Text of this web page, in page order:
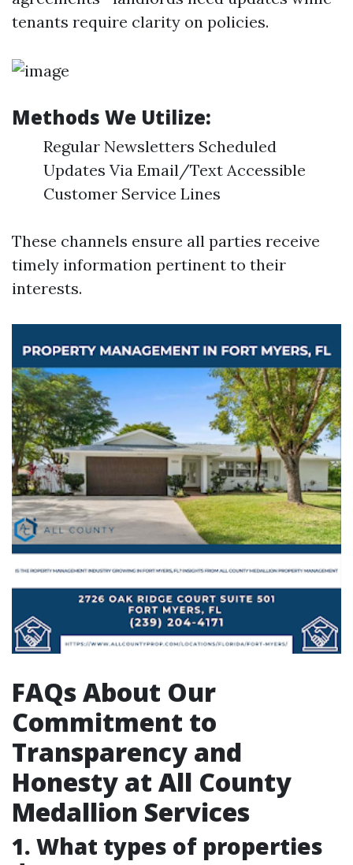
tenants require clarity on policies.
Methods We Utilize:
Regular Newsletters Scheduled
Updates Via Email/Text Accessible
Customer Service Lines
These channels ensure all parties receive
timely information pertinent to their
interests.
FAQs About Our
Commitment to
Transparency and
Honesty at All County
Medallion Services
1. What types of properties